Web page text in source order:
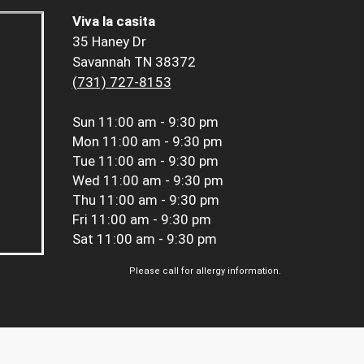
Viva la casita
35 Haney Dr
Savannah TN 38372
(731) 727-8153
Sun 11:00 am - 9:30 pm
Mon 11:00 am - 9:30 pm
Tue 11:00 am - 9:30 pm
Wed 11:00 am - 9:30 pm
Thu 11:00 am - 9:30 pm
Fri 11:00 am - 9:30 pm
Sat 11:00 am - 9:30 pm
Please call for allergy information.